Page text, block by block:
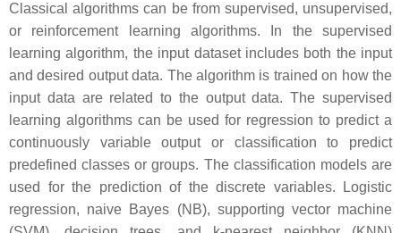
Classical algorithms can be from supervised, unsupervised,
or reinforcement learning algorithms. In the supervised
learning algorithm, the input dataset includes both the input
and desired output data. The algorithm is trained on how the
input data are related to the output data. The supervised
learning algorithms can be used for regression to predict a
continuously variable output or classification to predict
predefined classes or groups. The classification models are
used for the prediction of the discrete variables. Logistic
regression, naive Bayes (NB), supporting vector machine